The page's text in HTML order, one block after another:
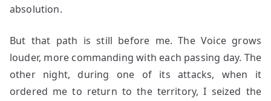
absolution.
But that path is still before me. The Voice grows
louder, more commanding with each passing day. The
other night, during one of its attacks, when it
ordered me to return to the territory, I seized the